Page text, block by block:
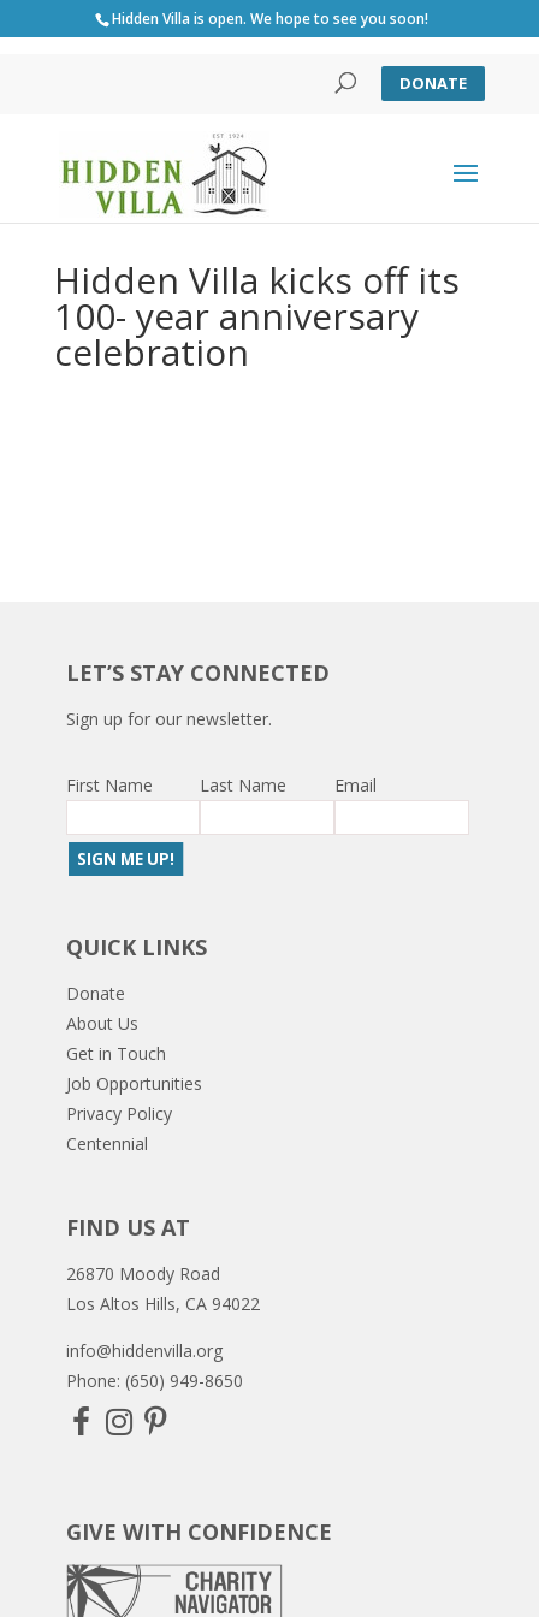
Hidden Villa is open. We hope to see you soon!
DONATE
Hidden Villa kicks off its
100- year anniversary
celebration
LET’S STAY CONNECTED
Sign up for our newsletter.
First Name Last Name Email
QUICK LINKS
Donate
About Us
Get in Touch
Job Opportunities
Privacy Policy
Centennial
FIND US AT
26870 Moody Road
Los Altos Hills, CA 94022
info@hiddenvilla.org
Phone: (650) 949-8650
GIVE WITH CONFIDENCE